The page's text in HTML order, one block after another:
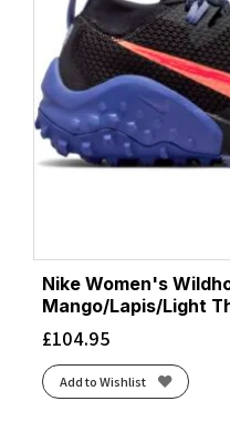
Nike Women's
Mango/Lapis/Light
£104.95
Add to Wishlist